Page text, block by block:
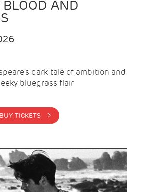
AND
dark tale of ambition and
bluegrass flair
BUY TICKETS >